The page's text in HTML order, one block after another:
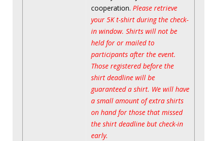
cooperation. Please retrieve
your 5K t-shirt during the check-
in window. Shirts will not be
held for or mailed to
participants after the event.
Those registered before the
shirt deadline will be
guaranteed a shirt. We will have
a small amount of extra shirts
on hand for those that missed
the shirt deadline but check-in
early.